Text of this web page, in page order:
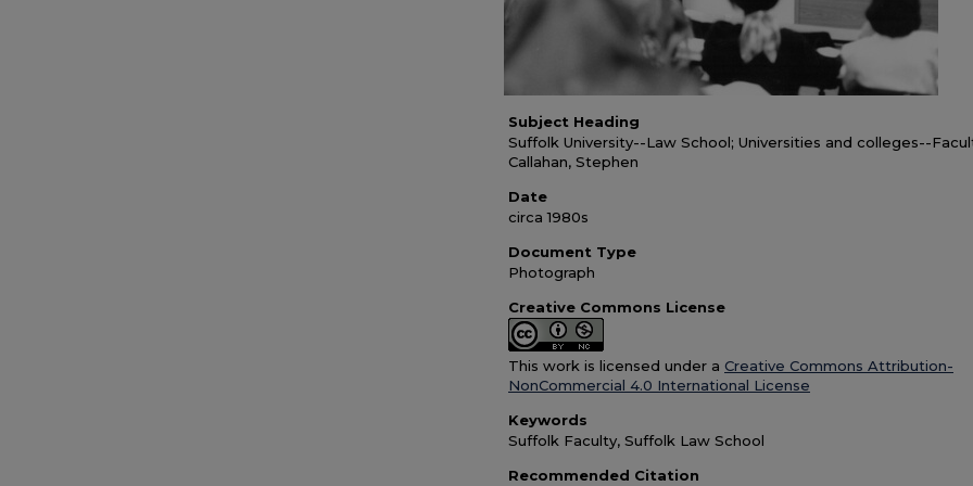
Subject Heading
Suffolk University--Law School; Universities and colleges--
Callahan, Stephen
Date
circa 1980s
Document Type
Photograph
Creative Commons License
This work is licensed under a Creative Commons Attribution-
NonCommercial 4.0 International License
Keywords
Suffolk Faculty, Suffolk Law School
Recommended Citation